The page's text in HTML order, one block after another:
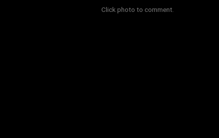
Click photo to comment.